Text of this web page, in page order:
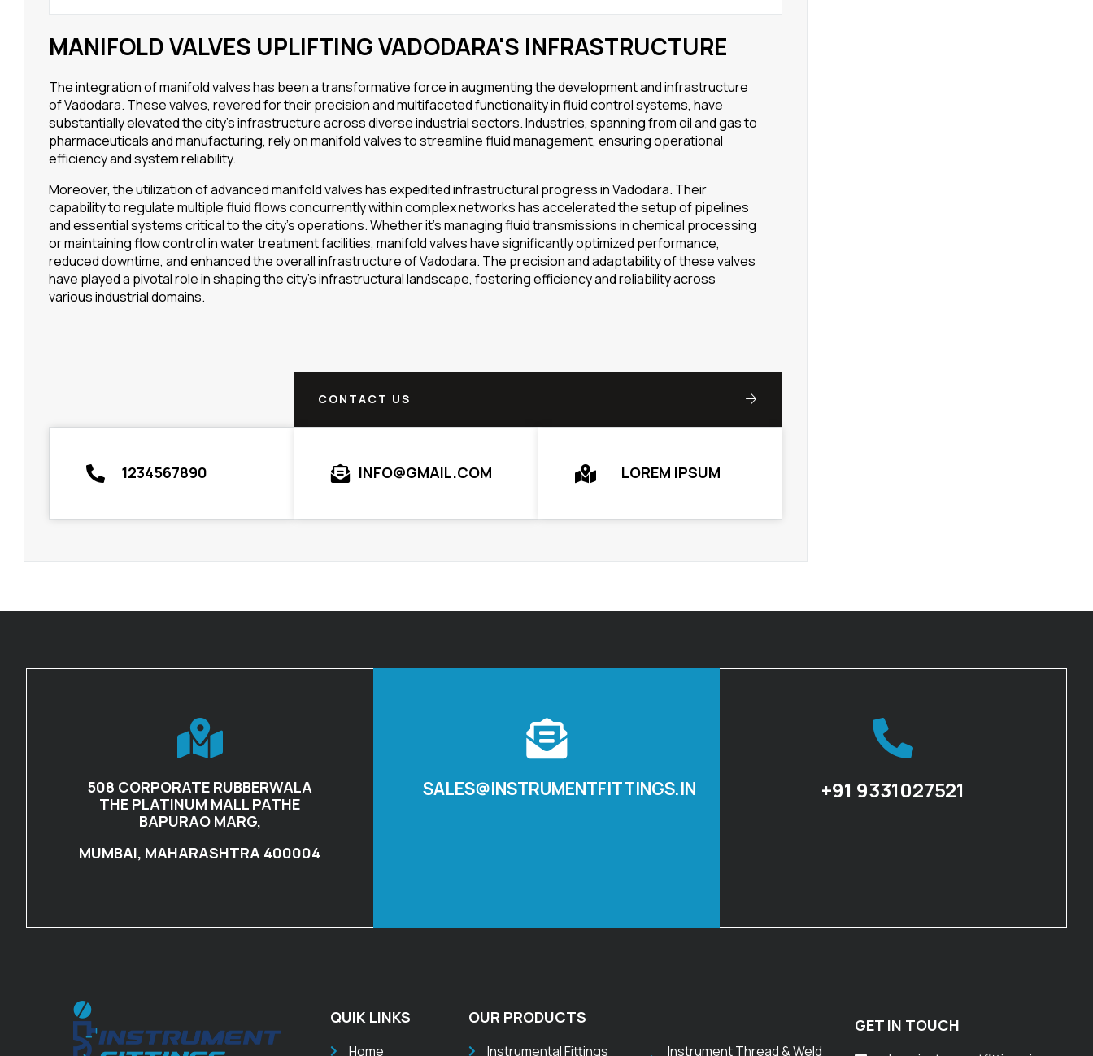
MANIFOLD VALVES UPLIFTING VADODARA'S INFRASTRUCTURE
The integration of manifold valves has been a transformative force in augmenting the development and infrastructure
of Vadodara. These valves, revered for their precision and multifaceted functionality in fluid control systems, have
substantially elevated the city’s infrastructure across diverse industrial sectors. Industries, spanning from oil and gas to
pharmaceuticals and manufacturing, rely on manifold valves to streamline fluid management, ensuring operational
efficiency and system reliability.
Moreover, the utilization of advanced manifold valves has expedited infrastructural progress in Vadodara. Their
capability to regulate multiple fluid flows concurrently within complex networks has accelerated the setup of pipelines
and essential systems critical to the city’s operations. Whether it’s managing fluid transmissions in chemical processing
or maintaining flow control in water treatment facilities, manifold valves have significantly optimized performance,
reduced downtime, and enhanced the overall infrastructure of Vadodara. The precision and adaptability of these valves
have played a pivotal role in shaping the city’s infrastructural landscape, fostering efficiency and reliability across
various industrial domains.
CONTACT US
1234567890 INFO@GMAIL.COM LOREM IPSUM
508 CORPORATE RUBBERWALA
THE PLATINUM MALL PATHE
BAPURAO MARG,
MUMBAI, MAHARASHTRA 400004
SALES@INSTRUMENTFITTINGS.IN +91 9331027521
QUIK LINKS
Home
OUR PRODUCTS
Instrumental Fittings Instrument Thread & Weld
GET IN TOUCH